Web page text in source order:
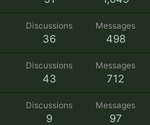
Discussions
36
Messages
498
Discussions
43
Messages
712
Discussions
9
Messages
97